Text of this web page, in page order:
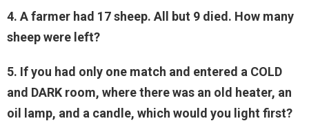
4. A farmer had 17 sheep. All but 9 died. How many
sheep were left?
5. If you had only one match and entered a COLD
and DARK room, where there was an old heater, an
oil lamp, and a candle, which would you light first?